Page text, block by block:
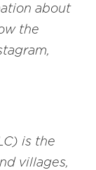
about
the
is the
villages,